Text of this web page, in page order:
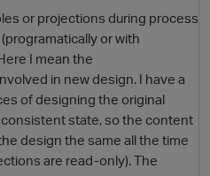
or projections during process
or with
I mean the
in new design. I have a
of designing the original
state, so the content
design the same all the time
are read-only). The